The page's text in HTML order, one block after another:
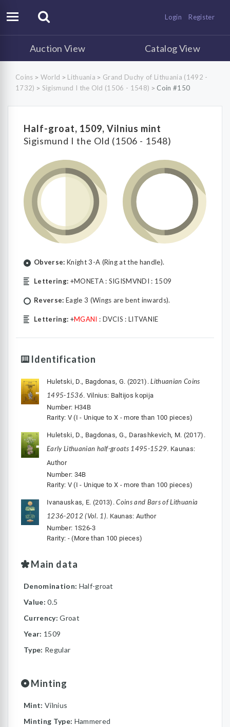
Login Register
Auction View Catalog View
Coins > World > Lithuania > Grand Duchy of Lithuania (1492 -
1732) > Sigismund I the Old (1506 - 1548) > Coin #150
Half-groat, 1509, Vilnius mint
Sigismund I the Old (1506 - 1548)
Obverse: Knight 3-A (Ring at the handle).
Lettering: +MONETA : SIGISMVNDI : 1509
Reverse: Eagle 3 (Wings are bent inwards).
Lettering: +MGANI : DVCIS : LITVANIE
Identification
Huletski, D., Bagdonas, G. (2021).Lithuanian Coins
1495-1536. Vilnius: Baltijos kopija
Number: H34B
Rarity: V (I - Unique to X - more than 100 pieces)
Huletski, D., Bagdonas, G., Darashkevich, M. (2017).
Early Lithuanian half-groats 1495-1529. Kaunas:
Author
Number: 34B
Rarity: V (I - Unique to X - more than 100 pieces)
Ivanauskas, E. (2013).Coins and Bars of Lithuania
1236-2012 (Vol. 1). Kaunas: Author
Number: 1S26-3
Rarity: - (More than 100 pieces)
Main data
Denomination: Half-groat
Value:0.5
Currency:Groat
Year: 1509
Type: Regular
Minting
Mint: Vilnius
Minting Type: Hammered